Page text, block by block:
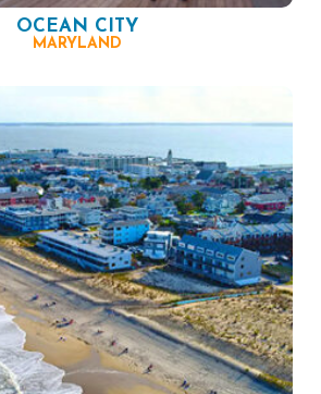
OCEAN CITY
MARYLAND